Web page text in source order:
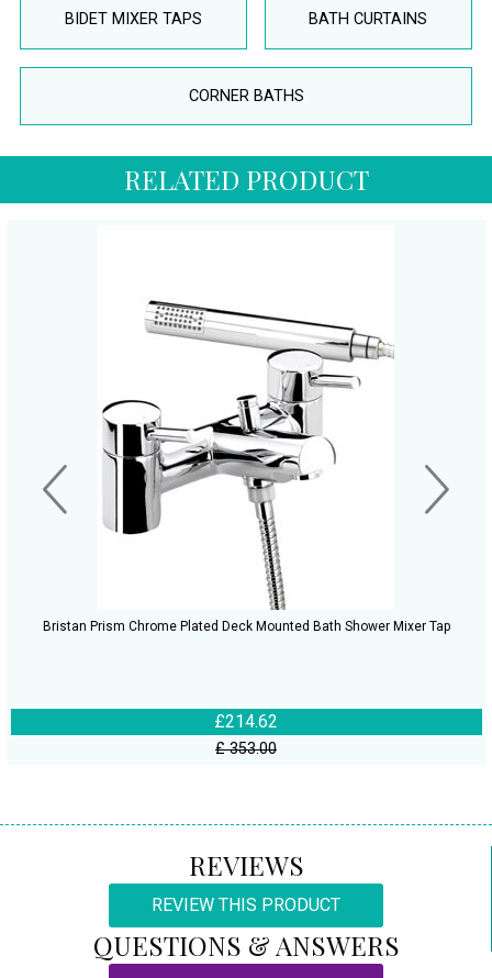
BIDET MIXER TAPS BATH CURTAINS
CORNER BATHS
RELATED PRODUCT
Bristan Prism Chrome Plated Deck Mounted Bath Shower Mixer Tap
£214.62
£ 353.00
REVIEWS
REVIEW THIS PRODUCT
QUESTIONS & ANSWERS